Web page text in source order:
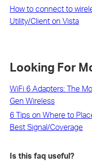
How to connect to
Utility/Client on Vista
Looking For
WiFi 6 Adapters: The
Gen Wireless
6 Tips on Where to
Best Signal/Coverage
Is this faq useful?